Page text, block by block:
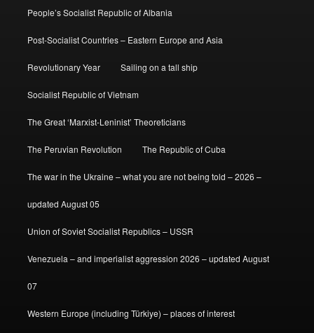
People’s Socialist Republic of Albania
Post-Socialist Countries – Eastern Europe and Asia
Revolutionary Year Sailing on a tall ship
Socialist Republic of Vietnam
The Great ‘Marxist-Leninist’ Theoreticians
The Peruvian Revolution The Republic of Cuba
The war in the Ukraine – what you are not being told – 2026 –
updated August 05
Union of Soviet Socialist Republics – USSR
Venezuela – and imperialist aggression 2026 – updated August
07
Western Europe (including Türkiye) – places of interest